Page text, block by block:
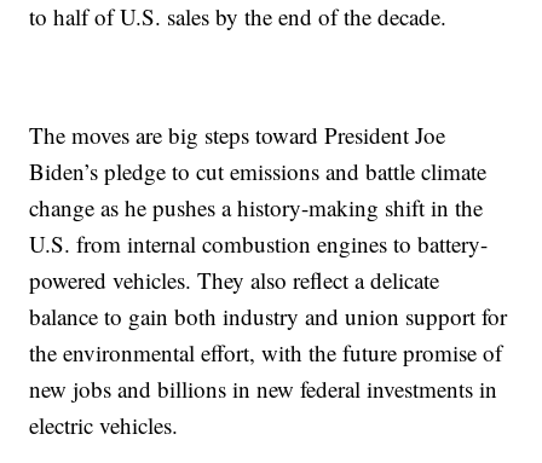
to half of U.S. sales by the end of the decade.
The moves are big steps toward President Joe
Biden’s pledge to cut emissions and battle climate
change as he pushes a history-making shift in the
U.S. from internal combustion engines to battery-
powered vehicles. They also reflect a delicate
balance to gain both industry and union support for
the environmental effort, with the future promise of
new jobs and billions in new federal investments in
electric vehicles.